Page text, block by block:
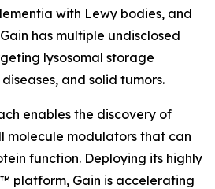
with Lewy bodies, and
has multiple undisclosed
lysosomal storage
and solid tumors.
enables the discovery of
molecule modulators that can
function. Deploying its highly
platform, Gain is accelerating